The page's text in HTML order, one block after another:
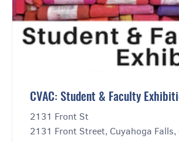
CVAC: Student & Faculty
2131 Front St
2131 Front Street, Cuyahoga Falls,